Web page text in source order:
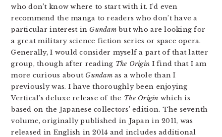
who don’t know where to start with it. I’d even
recommend the manga to readers who don’t have a
particular interest in Gundambut who are looking for
a great military science fiction series or space opera.
Generally, I would consider myself a part of that latter
group, though after reading The Origin I find that I am
more curious about Gundamas a whole than I
previously was. I have thoroughly been enjoying
Vertical’s deluxe release of the The Origin which is
based on the Japanese collectors’ edition. The seventh
volume, originally published in Japan in 2011, was
released in English in 2014 and includes additional